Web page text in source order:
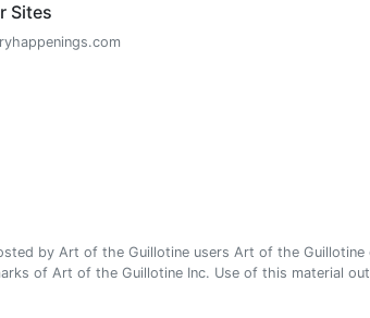
Sites
by Art of the Guillotine users Art of the
of Art of the Guillotine Inc. Use of this material